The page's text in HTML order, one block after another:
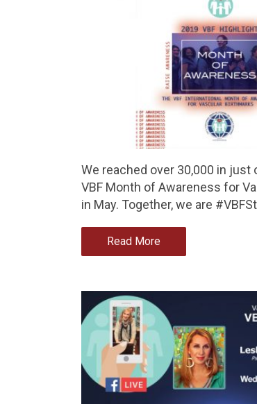
We reached over 30,000 in just
VBF Month of Awareness for
in May. Together, we are
Read More